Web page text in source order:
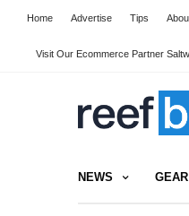
Home Advertise Tips
Visit Our Ecommerce Partner
NEWS GEAR